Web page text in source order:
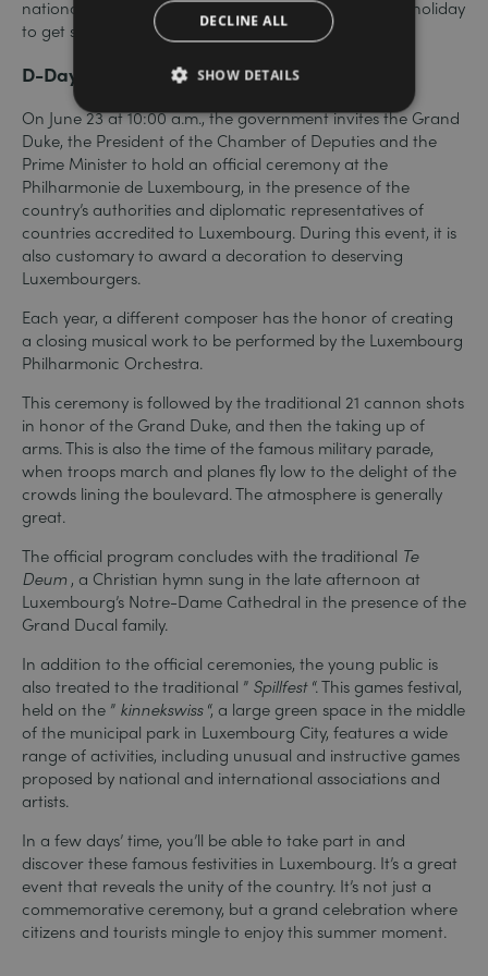
national euphoria and take advantage of the public holiday
to get some rest.
D-Day
On June 23 at 10:00 a.m., the government invites the Grand
Duke, the President of the Chamber of Deputies and the
Prime Minister to hold an official ceremony at the
Philharmonie de Luxembourg, in the presence of the
country’s authorities and diplomatic representatives of
countries accredited to Luxembourg. During this event, it is
also customary to award a decoration to deserving
Luxembourgers.
Each year, a different composer has the honor of creating
a closing musical work to be performed by the Luxembourg
Philharmonic Orchestra.
This ceremony is followed by the traditional 21 cannon shots
in honor of the Grand Duke, and then the taking up of
arms. This is also the time of the famous military parade,
when troops march and planes fly low to the delight of the
crowds lining the boulevard. The atmosphere is generally
great.
The official program concludes with the traditional Te
Deum , a Christian hymn sung in the late afternoon at
Luxembourg’s Notre-Dame Cathedral in the presence of the
Grand Ducal family.
In addition to the official ceremonies, the young public is
also treated to the traditional ” Spillfest“. This games festival,
held on the ” kinnekswiss“, a large green space in the middle
of the municipal park in Luxembourg City, features a wide
range of activities, including unusual and instructive games
proposed by national and international associations and
artists.
In a few days’ time, you’ll be able to take part in and
discover these famous festivities in Luxembourg. It’s a great
event that reveals the unity of the country. It’s not just a
commemorative ceremony, but a grand celebration where
citizens and tourists mingle to enjoy this summer moment.
DECLINE ALL
SHOW DETAILS